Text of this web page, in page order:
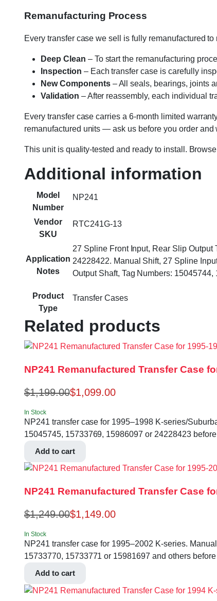
Remanufacturing Process
Every transfer case we sell is fully remanufactured
Deep Clean – To start the remanufacturing
Inspection – Each transfer case is carefully
New Components– All seals, bearings, joints
Validation – After reassembly, each individual
Every transfer case carries a 6-month limited
remanufactured units — ask us before you order
This unit is quality-tested and ready to install.
Additional information
Model
Number
NP241
Vendor
SKU
RTC241G-13
Application
Notes
27 Spline Front Input, Rear Slip
24228422. Manual Shift, 27 Spline
Output Shaft, Tag Numbers:
Product
Type
Transfer Cases
Related products
NP241 Remanufactured Transfer Case
$1,199.00$1,099.00
In Stock
NP241 transfer case for 1995–1998 K-series/
15045745, 15733769, 15986097 or 24228423
Add to cart
NP241 Remanufactured Transfer Case
$1,249.00$1,149.00
In Stock
NP241 transfer case for 1995–2002 K-series.
15733770, 15733771 or 15981697 and others
Add to cart